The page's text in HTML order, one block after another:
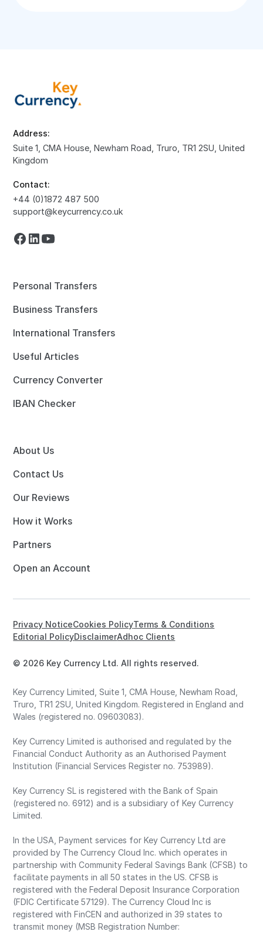
Address:
Suite 1, CMA House, Newham Road, Truro, TR1 2SU, United
Kingdom
Contact:
+44 (0)1872 487 500
support@keycurrency.co.uk
Personal Transfers
Business Transfers
International Transfers
Useful Articles
Currency Converter
IBAN Checker
About Us
Contact Us
Our Reviews
How it Works
Partners
Open an Account
© 2026 Key Currency Ltd. All rights reserved.
Privacy NoticeCookies PolicyTerms & Conditions
Editorial PolicyDisclaimerAdhoc Clients
Key Currency Limited, Suite 1, CMA House, Newham Road,
Truro, TR1 2SU, United Kingdom. Registered in England and
Wales (registered no. 09603083).
Key Currency Limited is authorised and regulated by the
Financial Conduct Authority as an Authorised Payment
Institution (Financial Services Register no. 753989).
Key Currency SL is registered with the Bank of Spain
(registered no. 6912) and is a subsidiary of Key Currency
Limited.
In the USA, Payment services for Key Currency Ltd are
provided by The Currency Cloud Inc. which operates in
partnership with Community Federal Savings Bank (CFSB) to
facilitate payments in all 50 states in the US. CFSB is
registered with the Federal Deposit Insurance Corporation
(FDIC Certificate 57129). The Currency Cloud Inc is
registered with FinCEN and authorized in 39 states to
transmit money (MSB Registration Number: